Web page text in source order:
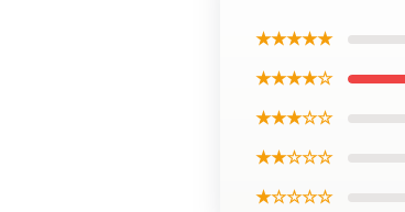
★★★★★
★★★★☆
★★★☆☆
★★☆☆☆
★☆☆☆☆